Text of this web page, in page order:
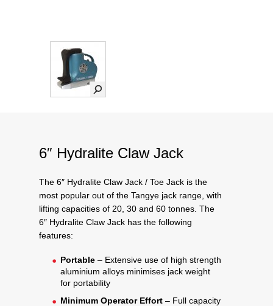
6″ Hydralite Claw Jack
The 6″ Hydralite Claw Jack / Toe Jack is the
most popular out of the Tangye jack range, with
lifting capacities of 20, 30 and 60 tonnes. The
6″ Hydralite Claw Jack has the following
features:
Portable – Extensive use of high strength
aluminium alloys minimises jack weight
for portability
Minimum Operator Effort – Full capacity